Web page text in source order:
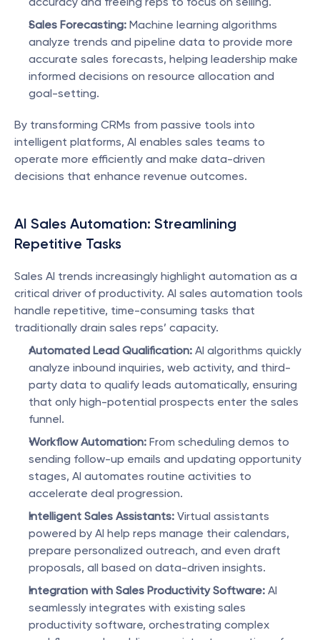
Sales Forecasting: Machine learning algorithms
analyze trends and pipeline data to provide more
accurate sales forecasts, helping leadership make
informed decisions on resource allocation and
goal-setting.
By transforming CRMs from passive tools into
intelligent platforms, AI enables sales teams to
operate more efficiently and make data-driven
decisions that enhance revenue outcomes.
AI Sales Automation: Streamlining
Repetitive Tasks
Sales AI trends increasingly highlight automation as a
critical driver of productivity. AI sales automation tools
handle repetitive, time-consuming tasks that
traditionally drain sales reps’ capacity.
Automated Lead Qualification: AI algorithms quickly
analyze inbound inquiries, web activity, and third-
party data to qualify leads automatically, ensuring
that only high-potential prospects enter the sales
funnel.
Workflow Automation: From scheduling demos to
sending follow-up emails and updating opportunity
stages, AI automates routine activities to
accelerate deal progression.
Intelligent Sales Assistants: Virtual assistants
powered by AI help reps manage their calendars,
prepare personalized outreach, and even draft
proposals, all based on data-driven insights.
Integration with Sales Productivity Software: AI
seamlessly integrates with existing sales
productivity software, orchestrating complex